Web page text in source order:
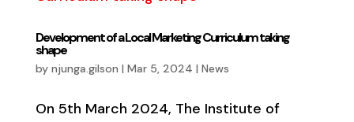
Development of a Local Marketing Curriculum taking
shape
by njunga.gilson | Mar 5, 2024 | News
On 5th March 2024, The Institute of